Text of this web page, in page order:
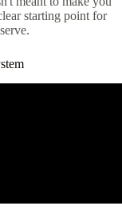
starting point for